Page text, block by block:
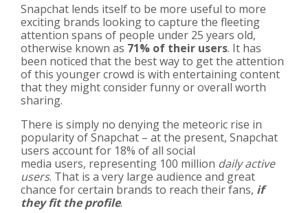
Snapchat lends itself to be more useful to more
exciting brands looking to capture the fleeting
attention spans of people under 25 years old,
otherwise known as 71% of their users. It has
been noticed that the best way to get the attention
of this younger crowd is with entertaining content
that they might consider funny or overall worth
sharing.
There is simply no denying the meteoric rise in
popularity of Snapchat – at the present, Snapchat
users account for 18% of all social
media users, representing 100 million daily active
users. That is a very large audience and great
chance for certain brands to reach their fans, if
they fit the profile.